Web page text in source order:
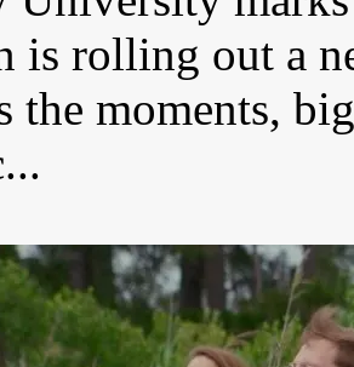
is rolling out a
moments,